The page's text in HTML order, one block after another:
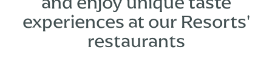
experiences at our Resorts'
restaurants